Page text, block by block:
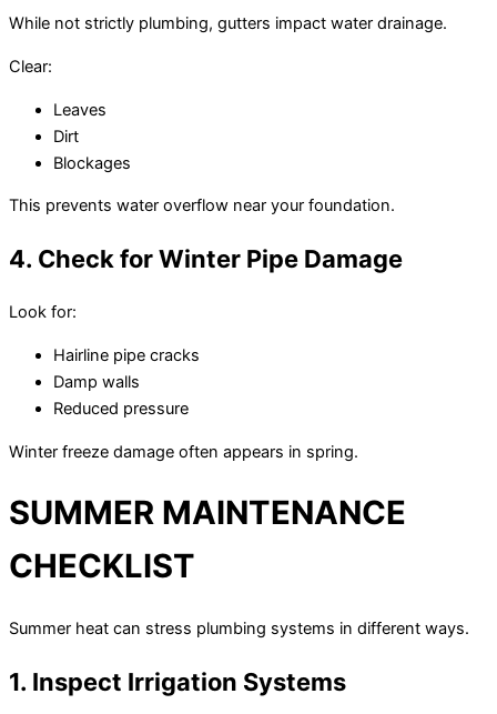
While not strictly plumbing, gutters impact water drainage.
Clear:
Leaves
Dirt
Blockages
This prevents water overflow near your foundation.
4. Check for Winter Pipe Damage
Look for:
Hairline pipe cracks
Damp walls
Reduced pressure
Winter freeze damage often appears in spring.
SUMMER MAINTENANCE
CHECKLIST
Summer heat can stress plumbing systems in different ways.
1. Inspect Irrigation Systems